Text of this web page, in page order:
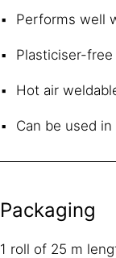
Performs well
Plasticiser-free
Hot air
Can be used
Packaging
1 roll of 25 m